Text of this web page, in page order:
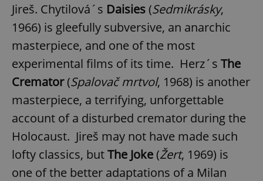
Jireš. Chytilová´s Daisies(Sedmikrásky,
1966) is gleefully subversive, an anarchic
masterpiece, and one of the most
experimental films of its time. Herz´s The
Cremator(Spalovač mrtvol, 1968) is another
masterpiece, a terrifying, unforgettable
account of a disturbed cremator during the
Holocaust. Jireš may not have made such
lofty classics, butThe Joke(Žert, 1969) is
one of the better adaptations of a Milan